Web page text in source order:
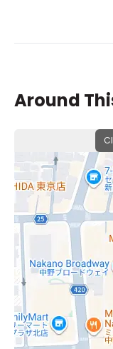
Around